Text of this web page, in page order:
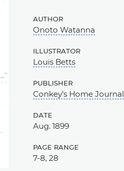
author
Onoto Watanna
illustrator
Louis Betts
publisher
Conkey’s Home Journal
date
Aug. 1899
page range
7-8, 28